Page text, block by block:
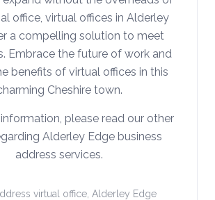
office, virtual offices in Alderley
a compelling solution to meet
Embrace the future of work and
benefits of virtual offices in this
Cheshire town.
please read our other
Alderley Edge business
address services.
virtual office Alderley Edge